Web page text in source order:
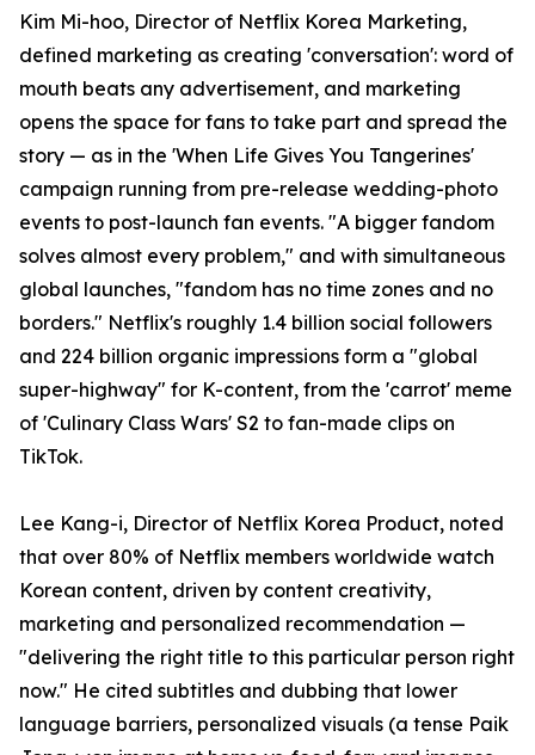
Kim Mi-hoo, Director of Netflix Korea Marketing,
defined marketing as creating 'conversation': word of
mouth beats any advertisement, and marketing
opens the space for fans to take part and spread the
story — as in the 'When Life Gives You Tangerines'
campaign running from pre-release wedding-photo
events to post-launch fan events. "A bigger fandom
solves almost every problem," and with simultaneous
global launches, "fandom has no time zones and no
borders." Netflix's roughly 1.4 billion social followers
and 224 billion organic impressions form a "global
super-highway" for K-content, from the 'carrot' meme
of 'Culinary Class Wars' S2 to fan-made clips on
TikTok.
Lee Kang-i, Director of Netflix Korea Product, noted
that over 80% of Netflix members worldwide watch
Korean content, driven by content creativity,
marketing and personalized recommendation —
"delivering the right title to this particular person right
now." He cited subtitles and dubbing that lower
language barriers, personalized visuals (a tense Paik